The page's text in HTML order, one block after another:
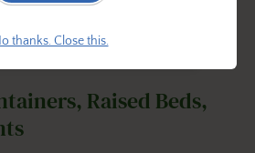
Raised Beds,
thanks. Close this.